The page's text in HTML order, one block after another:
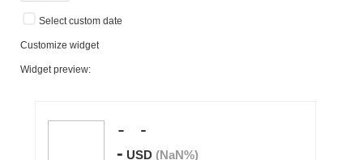
Select custom date
Customize widget
Widget preview: